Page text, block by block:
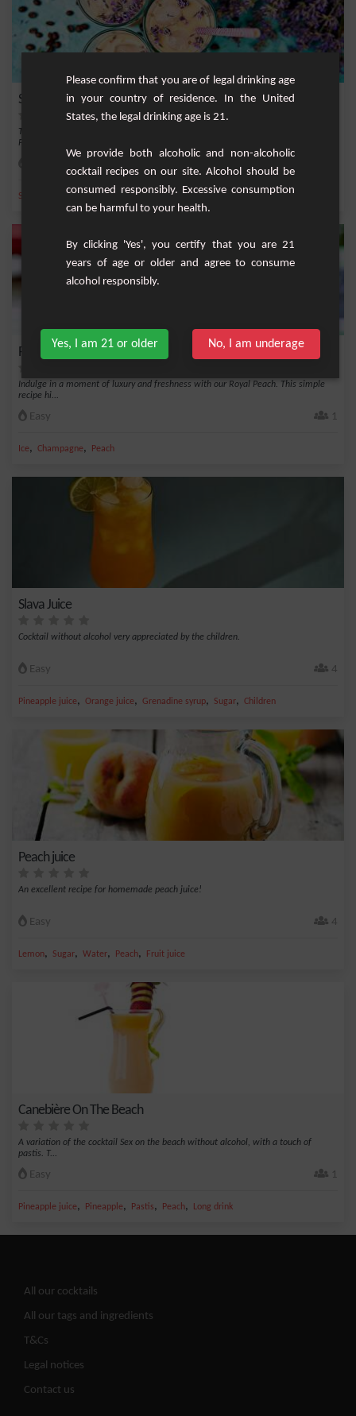
Summer Garden
The Summer Garden is a cocktail that evokes the sweet evenings by the seaside.
Peach ju...
Sparkling water,Ice,Water,Peach,Sparkling
Royal Peach - 2 ingredients
Indulge in a moment of luxury and freshness with our Royal Peach. This simple
recipe hi...
Easy 1
Ice, Champagne, Peach
Slava Juice
Cocktail without alcohol very appreciated by the children.
Easy 4
Pineapple juice, Orange juice, Grenadine syrup, Sugar, Children
Peach juice
An excellent recipe for homemade peach juice!
Easy 4
Lemon, Sugar, Water, Peach, Fruit juice
Canebière On The Beach
A variation of the cocktail Sex on the beach without alcohol, with a touch of
pastis. T...
Easy 1
Pineapple juice, Pineapple, Pastis, Peach, Long drink
All our cocktails
All our tags and ingredients
T&Cs
Legal notices
Contact us
Please confirm that you are of legal drinking age
in your country of residence. In the United
States, the legal drinking age is 21.
We provide both alcoholic and non-alcoholic
cocktail recipes on our site. Alcohol should be
consumed responsibly. Excessive consumption
can be harmful to your health.
By clicking 'Yes', you certify that you are 21
years of age or older and agree to consume
alcohol responsibly.
Yes, I am 21 or older No, I am underage